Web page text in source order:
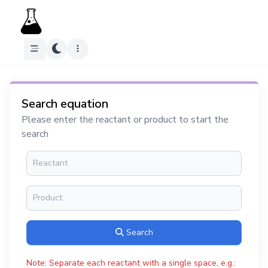
Search equation
Please enter the reactant or product to start the
search
Search
Note: Separate each reactant with a single space, e.g.: